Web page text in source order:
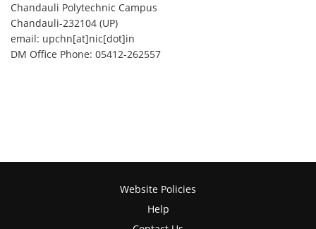
Chandauli Polytechnic Campus
Chandauli-232104 (UP)
email: upchn[at]nic[dot]in
DM Office Phone: 05412-262557
Website Policies
Help